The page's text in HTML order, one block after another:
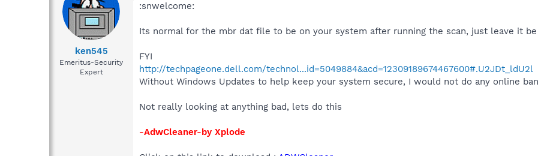
ken545
Emeritus-Security
Expert
:snwelcome:
Its normal for the mbr dat file to be on your system after running the scan, just leave it
FYI
http://techpageone.dell.com/technol...id=5049884&acd=12309189674467600#.U2JDt_ldU2l
Without Windows Updates to help keep your system secure, I would not do any online
Not really looking at anything bad, lets do this
-AdwCleaner-by Xplode